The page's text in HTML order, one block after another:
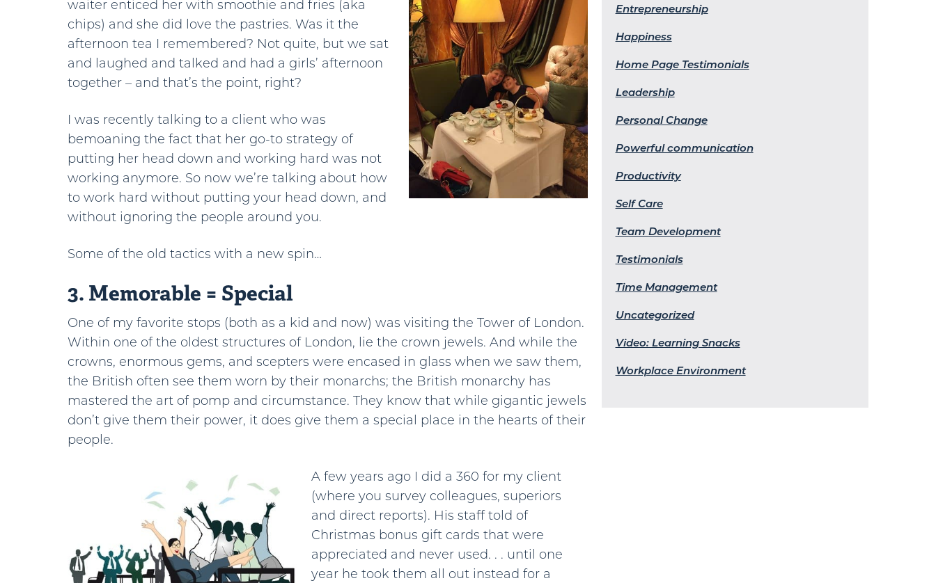
waiter enticed her with smoothie and fries (aka
chips) and she did love the pastries. Was it the
afternoon tea I remembered? Not quite, but we sat
and laughed and talked and had a girls’ afternoon
together – and that’s the point, right?
I was recently talking to a client who was
bemoaning the fact that her go-to strategy of
putting her head down and working hard was not
working anymore. So now we’re talking about how
to work hard without putting your head down, and
without ignoring the people around you.
Some of the old tactics with a new spin…
3. Memorable = Special
One of my favorite stops (both as a kid and now) was visiting the Tower of London.
Within one of the oldest structures of London, lie the crown jewels. And while the
crowns, enormous gems, and scepters were encased in glass when we saw them,
the British often see them worn by their monarchs; the British monarchy has
mastered the art of pomp and circumstance. They know that while gigantic jewels
don’t give them their power, it does give them a special place in the hearts of their
people.
A few years ago I did a 360 for my client
(where you survey colleagues, superiors
and direct reports). His staff told of
Christmas bonus gift cards that were
appreciated and never used. . . until one
year he took them all out instead for a
Entrepreneurship
Happiness
Home Page Testimonials
Leadership
Personal Change
Powerful communication
Productivity
Self Care
Team Development
Testimonials
Time Management
Uncategorized
Video: Learning Snacks
Workplace Environment